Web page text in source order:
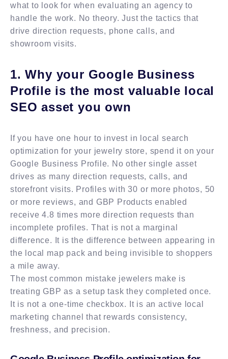
what to look for when evaluating an agency to
handle the work. No theory. Just the tactics that
drive direction requests, phone calls, and
showroom visits.
1. Why your Google Business
Profile is the most valuable local
SEO asset you own
If you have one hour to invest in local search
optimization for your jewelry store, spend it on your
Google Business Profile. No other single asset
drives as many direction requests, calls, and
storefront visits. Profiles with 30 or more photos, 50
or more reviews, and GBP Products enabled
receive 4.8 times more direction requests than
incomplete profiles. That is not a marginal
difference. It is the difference between appearing in
the local map pack and being invisible to shoppers
a mile away.
The most common mistake jewelers make is
treating GBP as a setup task they completed once.
It is not a one-time checkbox. It is an active local
marketing channel that rewards consistency,
freshness, and precision.